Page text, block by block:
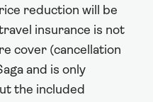
reduction will be
insurance is not
cover (cancellation
and is only
the included